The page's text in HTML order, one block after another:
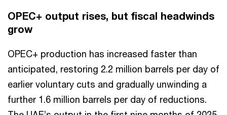
OPEC+ output rises, but fiscal headwinds
grow
OPEC+ production has increased faster than
anticipated, restoring 2.2 million barrels per day of
earlier voluntary cuts and gradually unwinding a
further 1.6 million barrels per day of reductions.